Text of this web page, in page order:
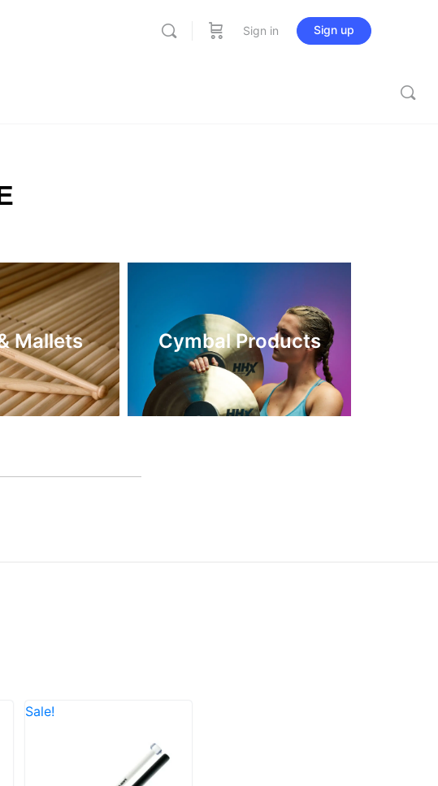
Sign in Sign up
Mallets Cymbal Products
Sale!